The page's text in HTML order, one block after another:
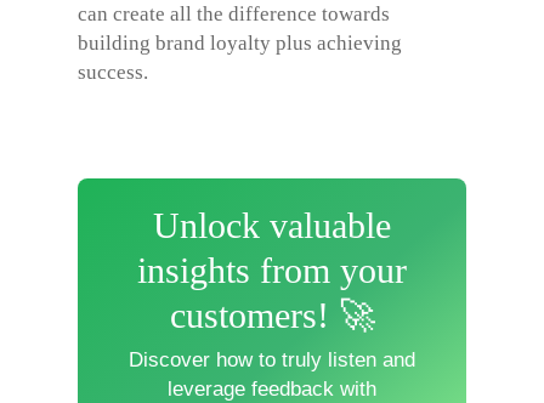
can create all the difference towards
building brand loyalty plus achieving
success.
Unlock valuable
insights from your
customers! 🚀
Discover how to truly listen and
leverage feedback with